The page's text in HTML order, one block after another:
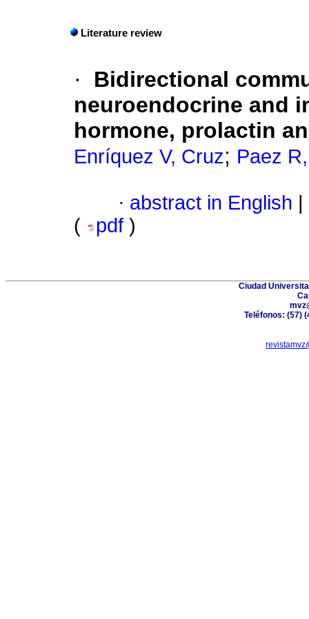
Literature review
·
Bidirectional
neuroendocrine and
hormone, prolactin
Enríquez V, Cruz; Paez
· abstract in English
(
pdf )
Ciudad
Teléfonos: (57)